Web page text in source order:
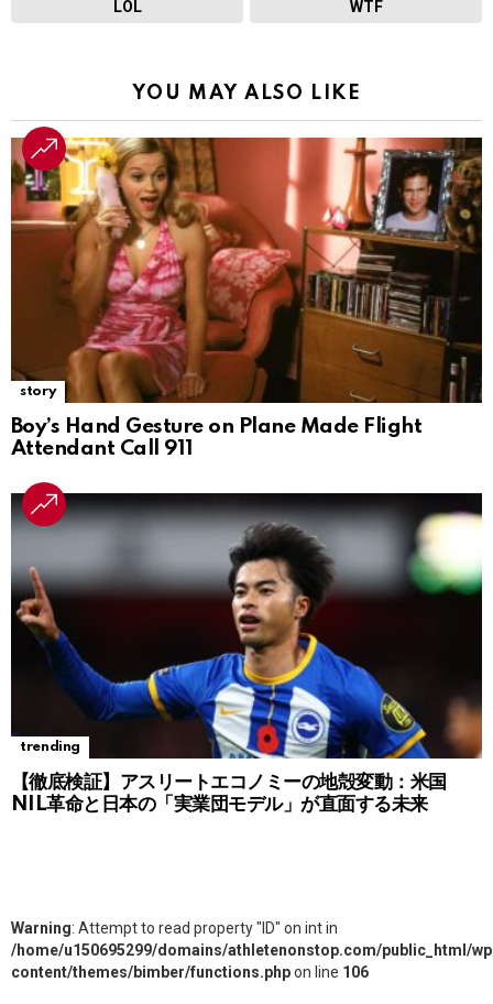
LOL WTF
YOU MAY ALSO LIKE
story
Boy’s Hand Gesture on Plane Made Flight
Attendant Call 911
trending
【徹底検証】アスリートエコノミーの地殻変動：米国
NIL革命と日本の「実業団モデル」が直面する未来
Warning: Attempt to read property "ID" on int in
/home/u150695299/domains/athletenonstop.com/public_html/
content/themes/bimber/functions.phpon line 106